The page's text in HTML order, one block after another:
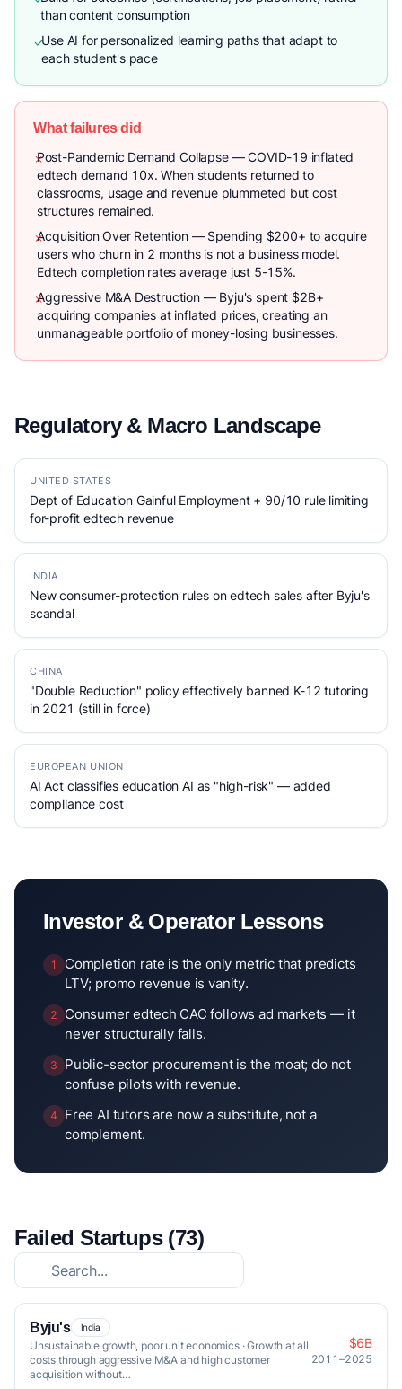
than content consumption
✓Use AI for personalized learning paths that adapt to
each student's pace
What failures did
✗
Post-Pandemic Demand Collapse — COVID-19 inflated
edtech demand 10x. When students returned to
classrooms, usage and revenue plummeted but cost
structures remained.
✗
Acquisition Over Retention — Spending $200+ to acquire
users who churn in 2 months is not a business model.
Edtech completion rates average just 5-15%.
✗
Aggressive M&A Destruction — Byju's spent $2B+
acquiring companies at inflated prices, creating an
unmanageable portfolio of money-losing businesses.
Regulatory & Macro Landscape
UNITED STATES
Dept of Education Gainful Employment + 90/10 rule limiting
for-profit edtech revenue
INDIA
New consumer-protection rules on edtech sales after Byju's
scandal
CHINA
"Double Reduction" policy effectively banned K-12 tutoring
in 2021 (still in force)
EUROPEAN UNION
AI Act classifies education AI as "high-risk" — added
compliance cost
Investor & Operator Lessons
1
Completion rate is the only metric that predicts
LTV; promo revenue is vanity.
2
Consumer edtech CAC follows ad markets — it
never structurally falls.
3
Public-sector procurement is the moat; do not
confuse pilots with revenue.
4
Free AI tutors are now a substitute, not a
complement.
Failed Startups (73)
Byju's India
Unsustainable growth, poor unit economics · Growth at all
costs through aggressive M&A and high customer
acquisition without…
$6B
2011–2025